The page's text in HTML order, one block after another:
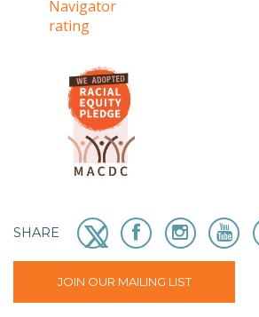
SHARE
JOIN OUR MAILING LIST